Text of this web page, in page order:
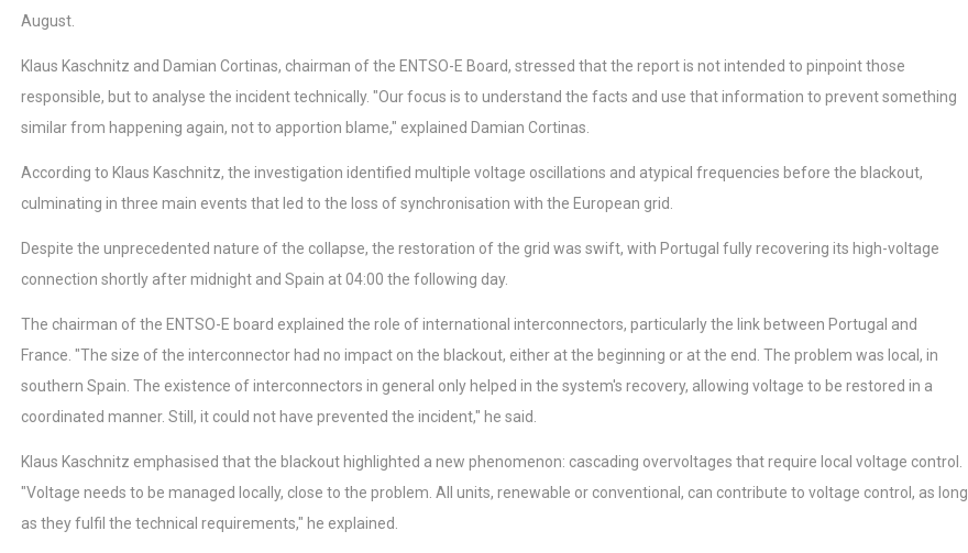
August.
Klaus Kaschnitz and Damian Cortinas, chairman of the ENTSO-E Board, stressed that the report is not intended to pinpoint those
responsible, but to analyse the incident technically. "Our focus is to understand the facts and use that information to prevent something
similar from happening again, not to apportion blame," explained Damian Cortinas.
According to Klaus Kaschnitz, the investigation identified multiple voltage oscillations and atypical frequencies before the blackout,
culminating in three main events that led to the loss of synchronisation with the European grid.
Despite the unprecedented nature of the collapse, the restoration of the grid was swift, with Portugal fully recovering its high-voltage
connection shortly after midnight and Spain at 04:00 the following day.
The chairman of the ENTSO-E board explained the role of international interconnectors, particularly the link between Portugal and
France. "The size of the interconnector had no impact on the blackout, either at the beginning or at the end. The problem was local, in
southern Spain. The existence of interconnectors in general only helped in the system's recovery, allowing voltage to be restored in a
coordinated manner. Still, it could not have prevented the incident," he said.
Klaus Kaschnitz emphasised that the blackout highlighted a new phenomenon: cascading overvoltages that require local voltage control.
"Voltage needs to be managed locally, close to the problem. All units, renewable or conventional, can contribute to voltage control, as long
as they fulfil the technical requirements," he explained.